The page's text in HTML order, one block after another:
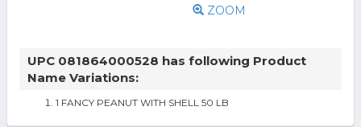
ZOOM
UPC 081864000528 has following Product
Name Variations:
1 FANCY PEANUT WITH SHELL 50 LB